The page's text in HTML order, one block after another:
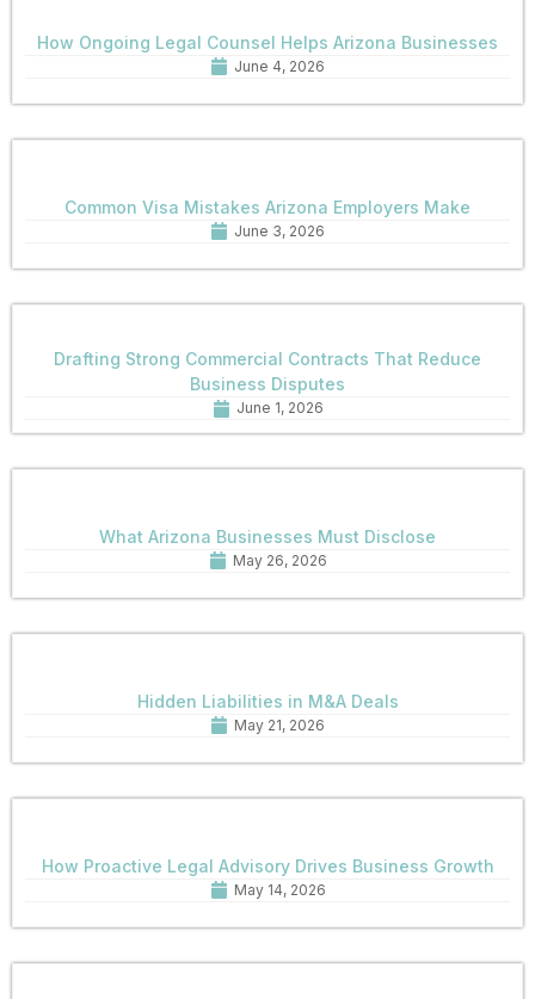
How Ongoing Legal Counsel Helps Arizona Businesses
June 4, 2026
Common Visa Mistakes Arizona Employers Make
June 3, 2026
Drafting Strong Commercial Contracts That Reduce
Business Disputes
June 1, 2026
What Arizona Businesses Must Disclose
May 26, 2026
Hidden Liabilities in M&A Deals
May 21, 2026
How Proactive Legal Advisory Drives Business Growth
May 14, 2026